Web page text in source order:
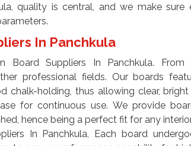
quality is central, and we make sure
In Panchkula
Board Suppliers In Panchkula. From
professional fields. Our boards
chalk-holding, thus allowing clear,
for continuous use. We provide
hence being a perfect fit for any
In Panchkula, Each board